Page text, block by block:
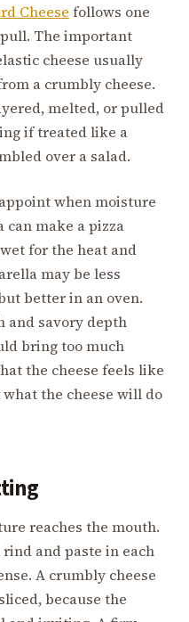
Cheese follows one
The important
cheese usually
a crumbly cheese.
melted, or pulled
if treated like a
over a salad.
when moisture
can make a pizza
for the heat and
may be less
better in an oven.
and savory depth
bring too much
the cheese feels like
the cheese will do
reaches the mouth.
rind and paste in each
A crumbly cheese
because the